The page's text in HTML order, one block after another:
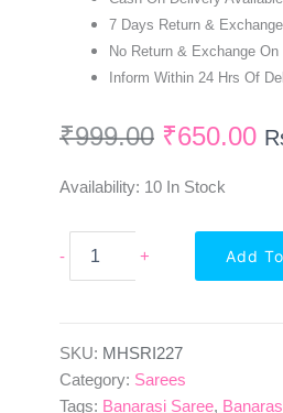
7 Days Return &
No Return & Exchange
Inform Within 24 Hrs Of
₹999.00 ₹650.00
Availability: 10 In Stock
-
Wear
Self
Saree
In
Pink
+ Add
SKU: MHSRI227
Category: Sarees
Tags: Banarasi Saree,